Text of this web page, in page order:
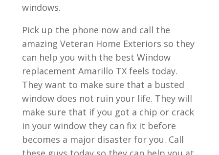
windows.
Pick up the phone now and call the
amazing Veteran Home Exteriors so they
can help you with the best Window
replacement Amarillo TX feels today.
They want to make sure that a busted
window does not ruin your life. They will
make sure that if you got a chip or crack
in your window they can fix it before
becomes a major disaster for you. Call